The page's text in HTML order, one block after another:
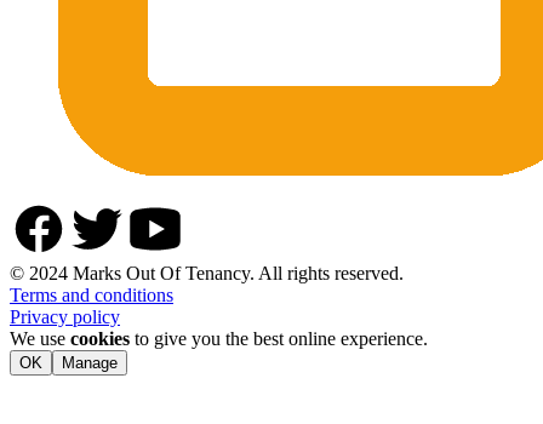
© 2024 Marks Out Of Tenancy. All rights reserved.
Terms and conditions
Privacy policy
We use cookies to give you the best online experience.
OK Manage